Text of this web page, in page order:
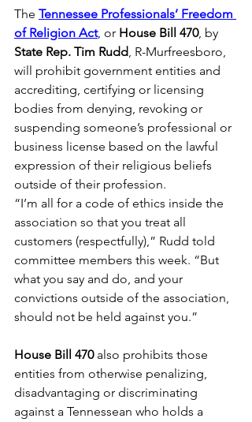
The Tennessee Professionals’ Freedom
of Religion Act, or House Bill 470, by
State Rep. Tim Rudd, R-Murfreesboro,
will prohibit government entities and
accrediting, certifying or licensing
bodies from denying, revoking or
suspending someone’s professional or
business license based on the lawful
expression of their religious beliefs
outside of their profession.
“I’m all for a code of ethics inside the
association so that you treat all
customers (respectfully),” Rudd told
committee members this week. “But
what you say and do, and your
convictions outside of the association,
should not be held against you.”
House Bill 470 also prohibits those
entities from otherwise penalizing,
disadvantaging or discriminating
against a Tennessean who holds a